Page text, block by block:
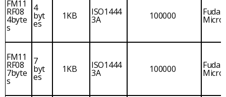
FM11
RF08
4byte
s
4
byt
es
1KB ISO1444
3A 100000 Fudan
Micro
FM11
RF08
7byte
s
7
byt
es
1KB ISO1444
3A 100000 Fudan
Micro